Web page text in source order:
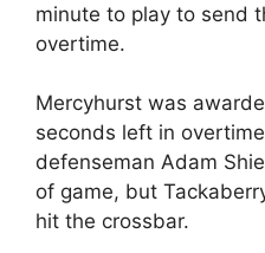
minute to play to send
overtime.
Mercyhurst was
seconds left in
defenseman Adam
of game, but
hit the crossbar.